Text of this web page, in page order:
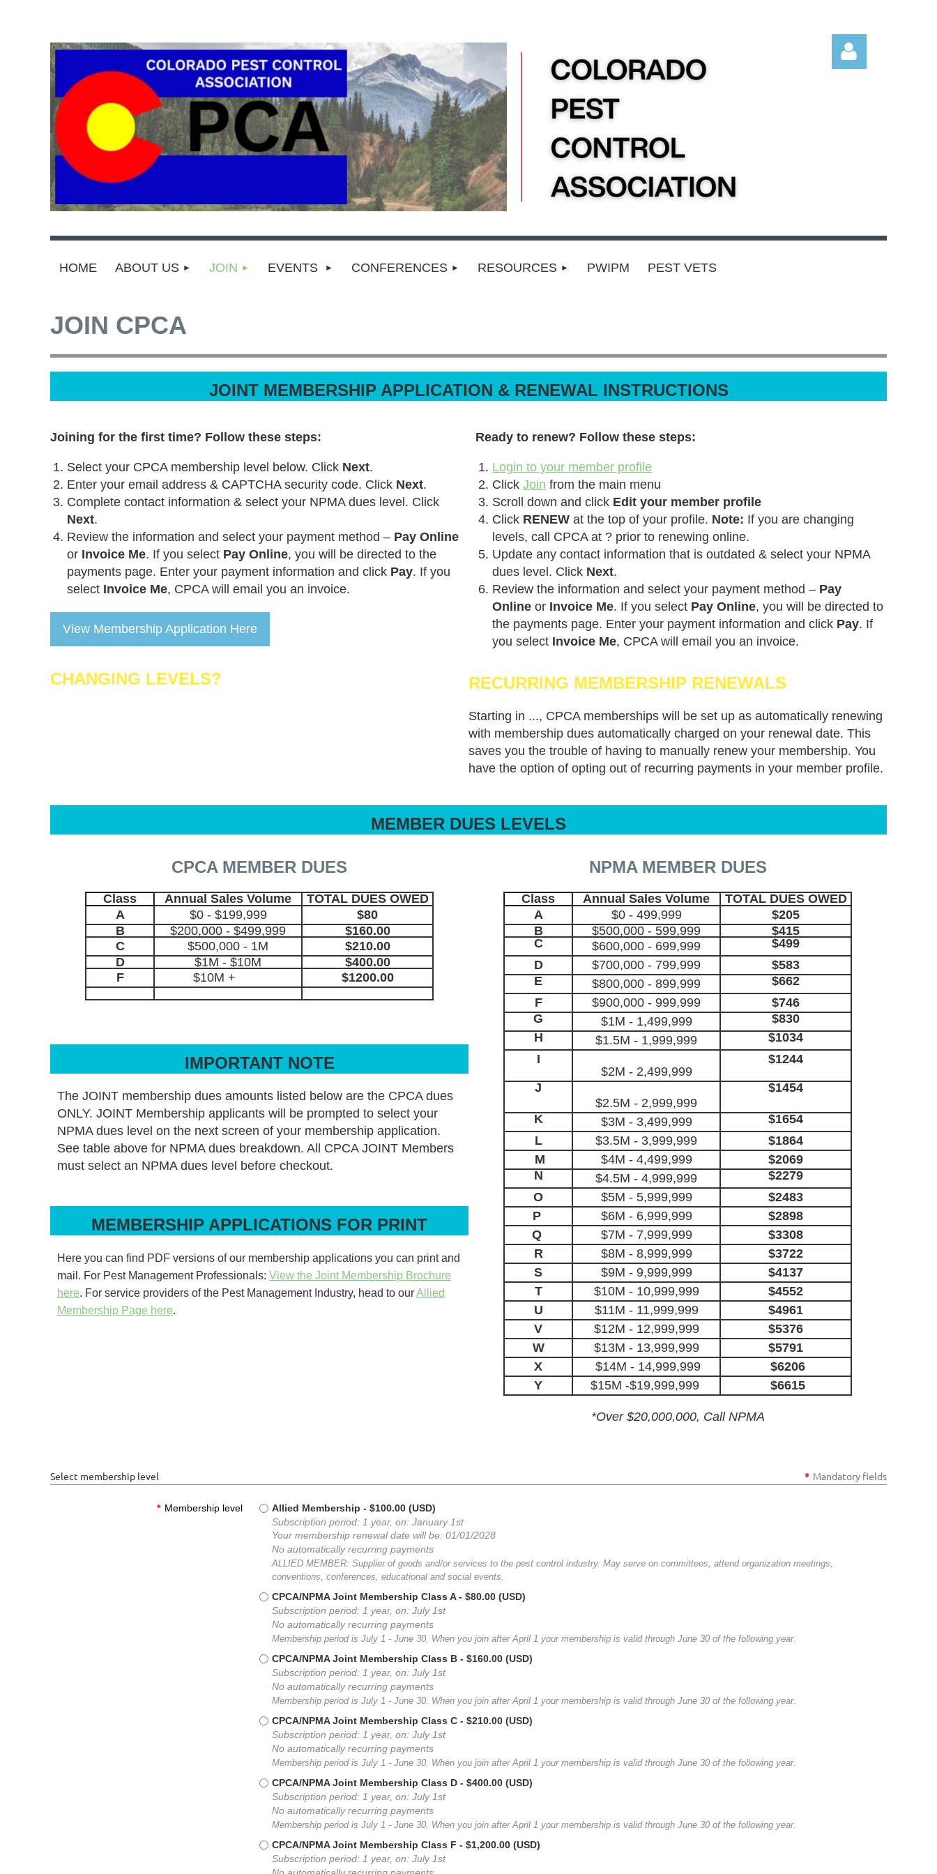
HOME ABOUT US JOIN EVENTS CONFERENCES RESOURCES PWIPM PEST VETS
JOIN CPCA
JOINT MEMBERSHIP APPLICATION & RENEWAL INSTRUCTIONS
Joining for the first time? Follow these steps:
Select your CPCA membership level below. Click Next.
Enter your email address & CAPTCHA security code. Click Next.
Complete contact information & select your NPMA dues level. Click
Next.
Review the information and select your payment method – Pay Online
or Invoice Me. If you select Pay Online, you will be directed to the
payments page. Enter your payment information and click Pay. If you
select Invoice Me, CPCA will email you an invoice.
View Membership Application Here
CHANGING LEVELS?
Ready to renew? Follow these steps:
Login to your member profile
Click Join from the main menu
Scroll down and click Edit your member profile
Click RENEW at the top of your profile. Note: If you are changing
levels, call CPCA at ? prior to renewing online.
Update any contact information that is outdated & select your NPMA
dues level. Click Next.
Review the information and select your payment method – Pay
Online or Invoice Me. If you select Pay Online, you will be directed to
the payments page. Enter your payment information and click Pay. If
you select Invoice Me, CPCA will email you an invoice.
RECURRING MEMBERSHIP RENEWALS
Starting in ..., CPCA memberships will be set up as automatically renewing
with membership dues automatically charged on your renewal date. This
saves you the trouble of having to manually renew your membership. You
have the option of opting out of recurring payments in your member profile.
MEMBER DUES LEVELS
CPCA MEMBER DUES
Class Annual Sales Volume
TOTAL DUES OWED
A
$0 - $199,999
$80
B
$200,000 - $499,999
$160.00
C
$500,000 - 1M
$210.00
D
$1M - $10M
$400.00
F
$10M + $1200.00
IMPORTANT NOTE
The JOINT membership dues amounts listed below are the CPCA dues
ONLY. JOINT Membership applicants will be prompted to select your
NPMA dues level on the next screen of your membership application.
See table above for NPMA dues breakdown. All CPCA JOINT Members
must select an NPMA dues level before checkout.
MEMBERSHIP APPLICATIONS FOR PRINT
Here you can find PDF versions of our membership applications you can print and
mail. For Pest Management Professionals: View the Joint Membership Brochure
here. For service providers of the Pest Management Industry, head to ourAllied
Membership Page here.
NPMA MEMBER DUES
Class Annual Sales Volume
TOTAL DUES OWED
A
$0 - 499,999
$205
B
$500,000 - 599,999
$415
C
$600,000 - 699,999
$499
D
$700,000 - 799,999
$583
E
$800,000 - 899,999
$662
F
$900,000 - 999,999
$746
G
$1M - 1,499,999
$830
H
$1.5M - 1,999,999
$1034
I
$2M - 2,499,999
$1244
J
$2.5M - 2,999,999
$1454
K $3M - 3,499,999
$1654
L
$3.5M - 3,999,999
$1864
M
$4M - 4,499,999
$2069
N
$4.5M - 4,999,999
$2279
O
$5M - 5,999,999
$2483
P
$6M - 6,999,999
$2898
Q
$7M - 7,999,999
$3308
R
$8M - 8,999,999
$3722
S
$9M - 9,999,999
$4137
T
$10M - 10,999,999
$4552
U
$11M - 11,999,999
$4961
V
$12M - 12,999,999
$5376
W
$13M - 13,999,999
$5791
X
$14M - 14,999,999
$6206
Y
$15M -$19,999,999 $6615
*Over $20,000,000, Call NPMA
Select membership level * Mandatory fields
* Membership level Allied Membership - $100.00 (USD)
Subscription period: 1 year, on: January 1st
Your membership renewal date will be: 01/01/2028
No automatically recurring payments
ALLIED MEMBER: Supplier of goods and/or services to the pest control industry. May serve on committees, attend organization meetings,
conventions, conferences, educational and social events.
CPCA/NPMA Joint Membership Class A - $80.00 (USD)
Subscription period: 1 year, on: July 1st
No automatically recurring payments
Membership period is July 1 - June 30. When you join after April 1 your membership is valid through June 30 of the following year.
CPCA/NPMA Joint Membership Class B - $160.00 (USD)
Subscription period: 1 year, on: July 1st
No automatically recurring payments
Membership period is July 1 - June 30. When you join after April 1 your membership is valid through June 30 of the following year.
CPCA/NPMA Joint Membership Class C - $210.00 (USD)
Subscription period: 1 year, on: July 1st
No automatically recurring payments
Membership period is July 1 - June 30. When you join after April 1 your membership is valid through June 30 of the following year.
CPCA/NPMA Joint Membership Class D - $400.00 (USD)
Subscription period: 1 year, on: July 1st
No automatically recurring payments
Membership period is July 1 - June 30. When you join after April 1 your membership is valid through June 30 of the following year.
CPCA/NPMA Joint Membership Class F - $1,200.00 (USD)
Subscription period: 1 year, on: July 1st